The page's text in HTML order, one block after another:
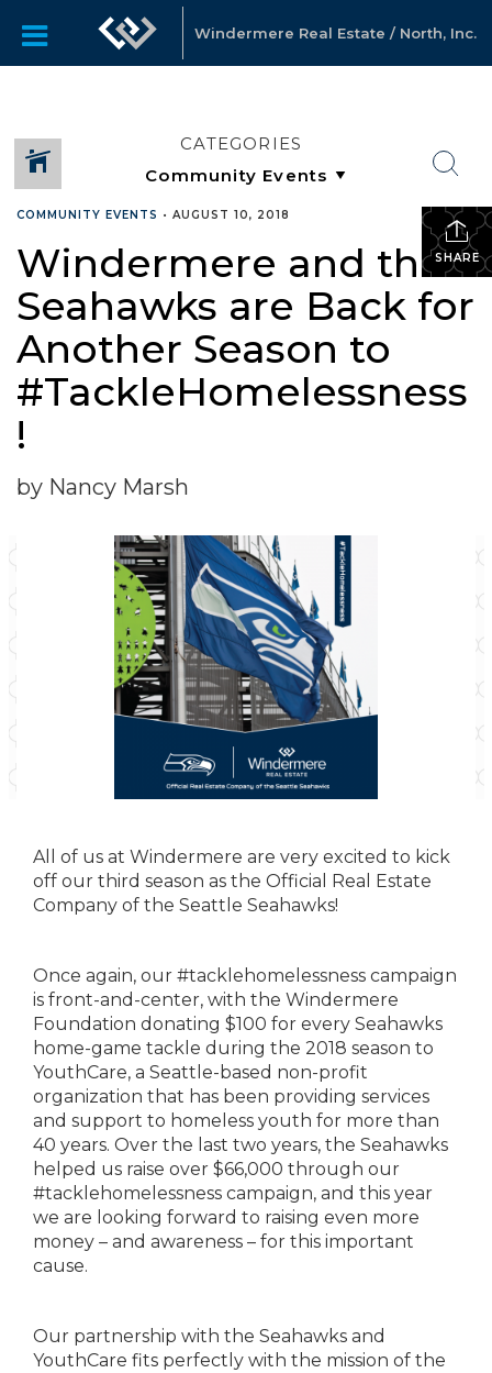
Windermere Real Estate / North, Inc.
CATEGORIES
SHARE
COMMUNITY EVENTS • AUGUST 10, 2018
Windermere and the
Seahawks are Back for
Another Season to
#TackleHomelessness
!
by Nancy Marsh
All of us at Windermere are very excited to kick
off our third season as the Official Real Estate
Company of the Seattle Seahawks!
Once again, our #tacklehomelessness campaign
is front-and-center, with the Windermere
Foundation donating $100 for every Seahawks
home-game tackle during the 2018 season to
YouthCare, a Seattle-based non-profit
organization that has been providing services
and support to homeless youth for more than
40 years. Over the last two years, the Seahawks
helped us raise over $66,000 through our
#tacklehomelessness campaign, and this year
we are looking forward to raising even more
money – and awareness – for this important
cause.
Our partnership with the Seahawks and
YouthCare fits perfectly with the mission of the